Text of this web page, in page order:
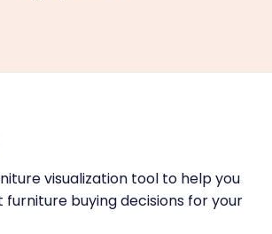
visualization tool to help you
buying decisions for your